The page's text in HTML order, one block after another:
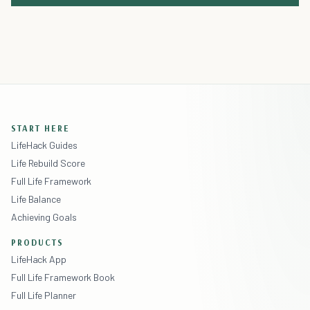
START HERE
LifeHack Guides
Life Rebuild Score
Full Life Framework
Life Balance
Achieving Goals
PRODUCTS
LifeHack App
Full Life Framework Book
Full Life Planner